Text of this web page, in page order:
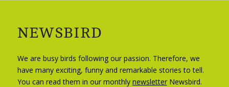
NEWSBIRD
We are busy birds following our passion. Therefore, we
have many exciting, funny and remarkable stories to tell.
You can read them in our monthly newsletterNewsbird.